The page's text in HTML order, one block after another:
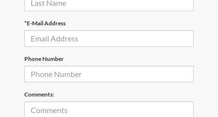
*E-Mail Address
Phone Number
Comments: